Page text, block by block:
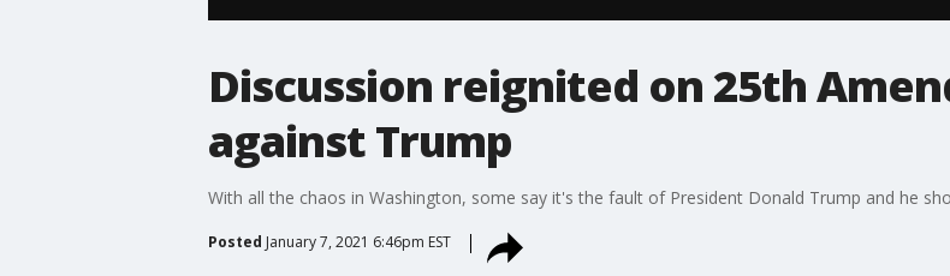
Discussion reignited on 25th
against Trump
With all the chaos in Washington, some say it's the fault of President Donald Trump and he
Posted January 7, 2021 6:46pm EST